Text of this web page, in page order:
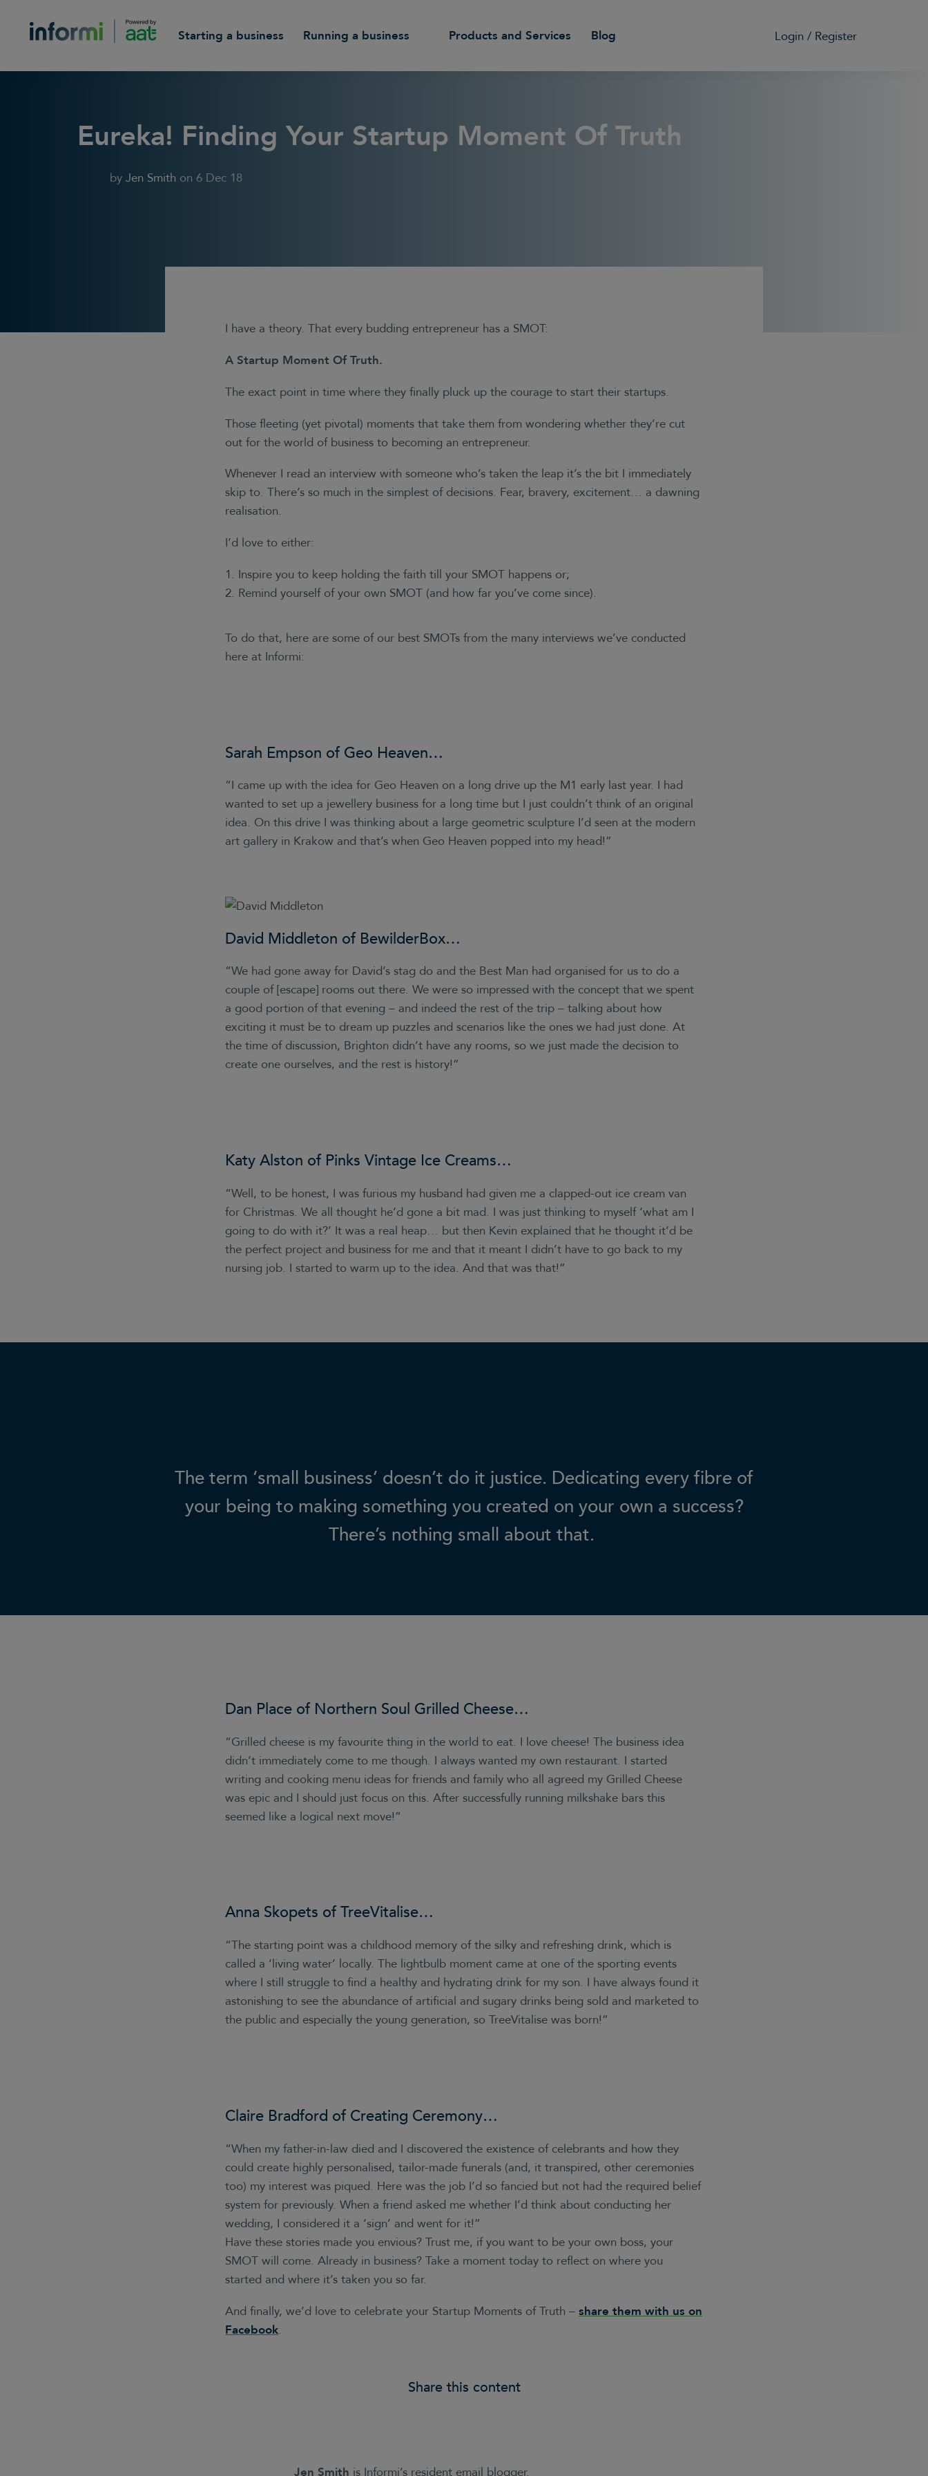
Starting a business Running a business Products and Services Blog Login / Register
Eureka! Finding Your Startup Moment Of Truth
byJen Smith on 6 Dec 18
I have a theory. That every budding entrepreneur has a SMOT:
A Startup Moment Of Truth.
The exact point in time where they finally pluck up the courage to start their startups.
Those fleeting (yet pivotal) moments that take them from wondering whether they’re cut
out for the world of business to becoming an entrepreneur.
Whenever I read an interview with someone who’s taken the leap it’s the bit I immediately
skip to. There’s so much in the simplest of decisions. Fear, bravery, excitement… a dawning
realisation.
I’d love to either:
Inspire you to keep holding the faith till your SMOT happens or;
Remind yourself of your own SMOT (and how far you’ve come since).
To do that, here are some of our best SMOTs from the many interviews we’ve conducted
here at Informi:
Sarah Empson of Geo Heaven…
“I came up with the idea for Geo Heaven on a long drive up the M1 early last year. I had
wanted to set up a jewellery business for a long time but I just couldn’t think of an original
idea. On this drive I was thinking about a large geometric sculpture I’d seen at the modern
art gallery in Krakow and that’s when Geo Heaven popped into my head!”
David Middleton of BewilderBox…
“We had gone away for David’s stag do and the Best Man had organised for us to do a
couple of [escape] rooms out there. We were so impressed with the concept that we spent
a good portion of that evening – and indeed the rest of the trip – talking about how
exciting it must be to dream up puzzles and scenarios like the ones we had just done. At
the time of discussion, Brighton didn’t have any rooms, so we just made the decision to
create one ourselves, and the rest is history!”
Katy Alston of Pinks Vintage Ice Creams…
“Well, to be honest, I was furious my husband had given me a clapped-out ice cream van
for Christmas. We all thought he’d gone a bit mad. I was just thinking to myself ‘what am I
going to do with it?’ It was a real heap… but then Kevin explained that he thought it’d be
the perfect project and business for me and that it meant I didn’t have to go back to my
nursing job. I started to warm up to the idea. And that was that!”
The term ‘small business’ doesn’t do it justice. Dedicating every fibre of
your being to making something you created on your own a success?
There’s nothing small about that.
Dan Place of Northern Soul Grilled Cheese…
“Grilled cheese is my favourite thing in the world to eat. I love cheese! The business idea
didn’t immediately come to me though. I always wanted my own restaurant. I started
writing and cooking menu ideas for friends and family who all agreed my Grilled Cheese
was epic and I should just focus on this. After successfully running milkshake bars this
seemed like a logical next move!”
Anna Skopets ofTreeVitalise…
“The starting point was a childhood memory of the silky and refreshing drink, which is
called a ‘living water’ locally. The lightbulb moment came at one of the sporting events
where I still struggle to find a healthy and hydrating drink for my son. I have always found it
astonishing to see the abundance of artificial and sugary drinks being sold and marketed to
the public and especially the young generation, so TreeVitalise was born!”
Claire Bradford of Creating Ceremony…
“When my father-in-law died and I discovered the existence of celebrants and how they
could create highly personalised, tailor-made funerals (and, it transpired, other ceremonies
too) my interest was piqued. Here was the job I’d so fancied but not had the required belief
system for previously. When a friend asked me whether I’d think about conducting her
wedding, I considered it a ‘sign’ and went for it!”
Have these stories made you envious? Trust me, if you want to be your own boss, your
SMOT will come. Already in business? Take a moment today to reflect on where you
started and where it’s taken you so far.
And finally, we’d love to celebrate your Startup Moments of Truth –share them with us on
Facebook.
Share this content
Jen Smith is Informi’s resident email blogger.